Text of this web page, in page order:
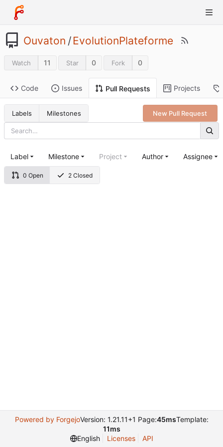
Ouvaton /EvolutionPlateforme
Watch 11 Star 0 Fork 0
Code Issues Pull Requests Projects
Labels Milestones New Pull Request
0 Open 2 Closed
Label Milestone Project Author Assignee
Powered by ForgejoVersion: 1.21.11+1 Page:45msTemplate:
11ms
English
Licenses API